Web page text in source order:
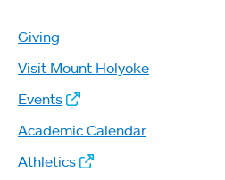
Giving
Visit Mount Holyoke
Events
Academic Calendar
Athletics